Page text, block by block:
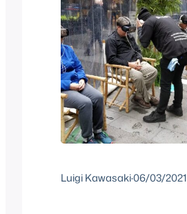
Luigi Kawasaki·06/03/2021